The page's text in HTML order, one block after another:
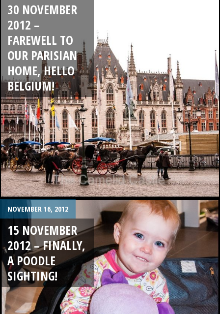
30 NOVEMBER
2012 –
FAREWELL TO
OUR PARISIAN
HOME, HELLO
BELGIUM!
NOVEMBER 16, 2012
15 NOVEMBER
2012 – FINALLY,
A POODLE
SIGHTING!